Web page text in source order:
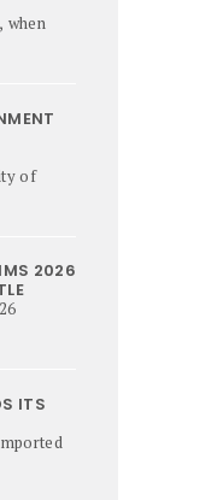
when
of
2026
ITS